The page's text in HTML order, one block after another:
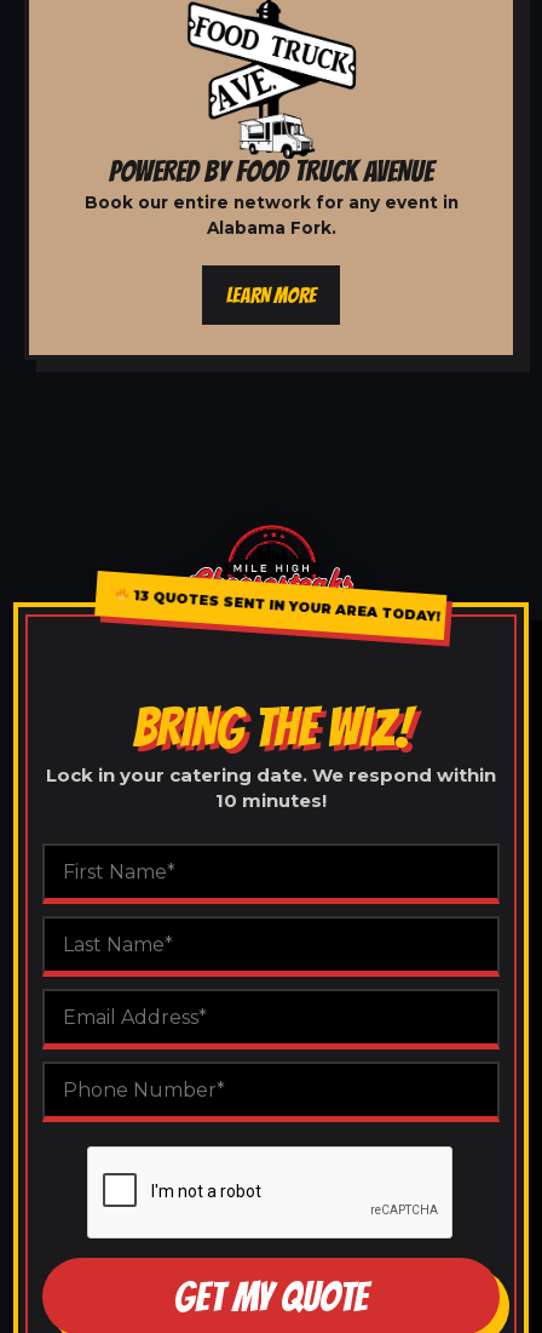
POWERED BY FOOD TRUCK AVENUE
Book our entire network for any event in
Alabama Fork.
LEARN MORE
13 QUOTES SENT IN YOUR AREA TODAY!
BRING THE WIZ!
Lock in your catering date. We respond within
10 minutes!
GET MY QUOTE